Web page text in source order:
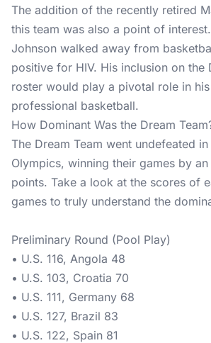
The addition of the recently retired
this team was also a point of
Johnson walked away from
positive for HIV. His inclusion on the
roster would play a pivotal role in
professional basketball.
How Dominant Was the Dream
The Dream Team went undefeated
Olympics, winning their games by
points. Take a look at the scores of
games to truly understand the
Preliminary Round (Pool Play)
• U.S. 116, Angola 48
• U.S. 103, Croatia 70
• U.S. 111, Germany 68
• U.S. 127, Brazil 83
• U.S. 122, Spain 81